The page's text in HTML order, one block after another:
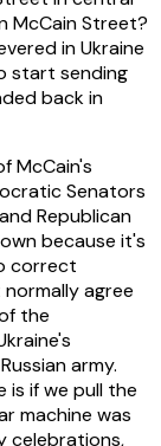
McCain Street?
in Ukraine
start sending
back in
McCain's
Senators
Republican
because it's
correct
agree
the
army.
is if we pull the
machine was
celebrations,